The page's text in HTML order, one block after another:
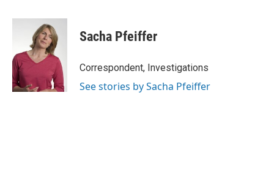
c
o
o
k
u
e
s
k
y
i
t
t
e
k
e
i
l
Sacha Pfeiffer
Correspondent, Investigations
See stories by Sacha Pfeiffer